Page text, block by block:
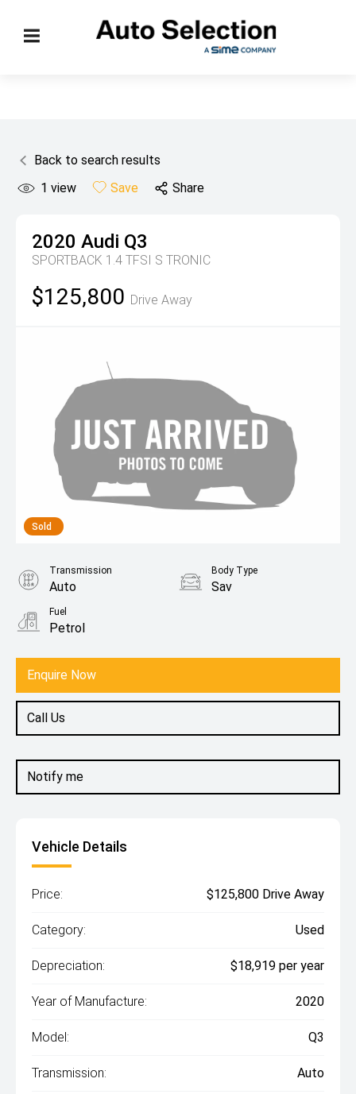
Back to search results
1 view Save Share
2020 Audi Q3
SPORTBACK 1.4 TFSI S TRONIC
$125,800 Drive Away
Sold
Notify me
Enquire Now
Call Us
Transmission
Auto
Body Type
Sav
Fuel
Petrol
Vehicle Details
Price: $125,800 Drive Away
Category: Used
Depreciation: $18,919 per year
Year of Manufacture: 2020
Model: Q3
Transmission: Auto